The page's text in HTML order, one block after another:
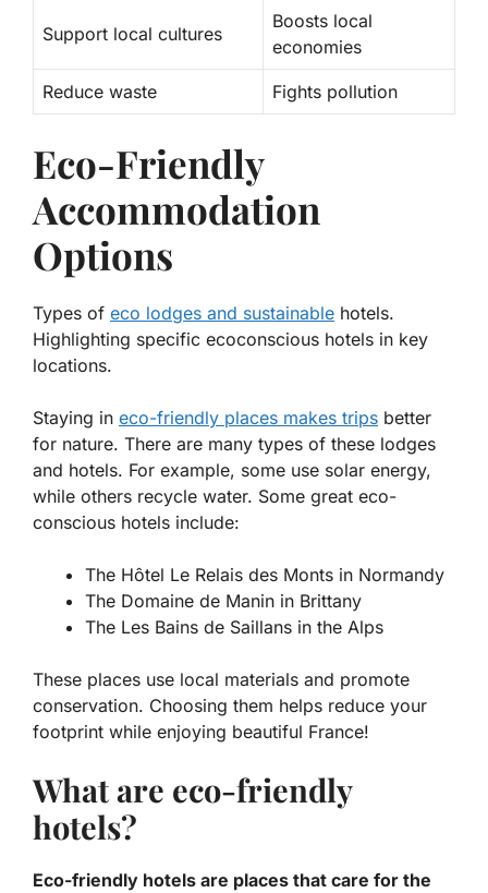
Support local cultures
Boosts local
economies
Reduce waste Fights pollution
Eco-Friendly
Accommodation
Options
Types of eco lodges and sustainable hotels.
Highlighting specific ecoconscious hotels in key
locations.
Staying in eco-friendly places makes trips better
for nature. There are many types of these lodges
and hotels. For example, some use solar energy,
while others recycle water. Some great eco-
conscious hotels include:
The Hôtel Le Relais des Monts in Normandy
The Domaine de Manin in Brittany
The Les Bains de Saillans in the Alps
These places use local materials and promote
conservation. Choosing them helps reduce your
footprint while enjoying beautiful France!
What are eco-friendly
hotels?
Eco-friendly hotels are places that care for the